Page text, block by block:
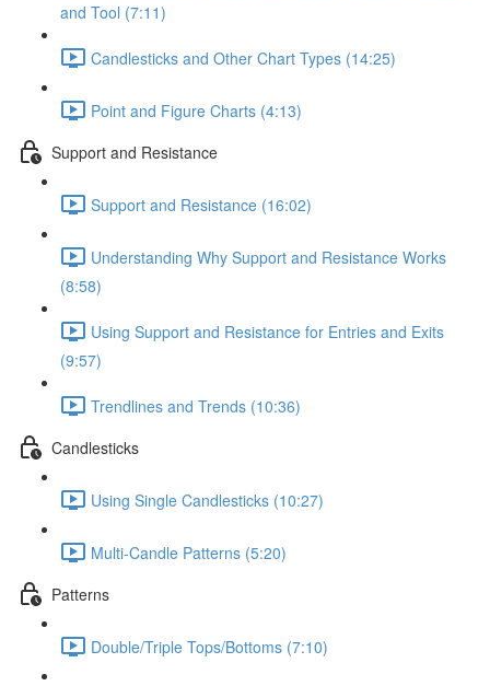
and Tool (7:11)
Candlesticks and Other Chart Types (14:25)
Point and Figure Charts (4:13)
Support and Resistance
Support and Resistance (16:02)
Understanding Why Support and Resistance Works
(8:58)
Using Support and Resistance for Entries and Exits
(9:57)
Trendlines and Trends (10:36)
Candlesticks
Using Single Candlesticks (10:27)
Multi-Candle Patterns (5:20)
Patterns
Double/Triple Tops/Bottoms (7:10)